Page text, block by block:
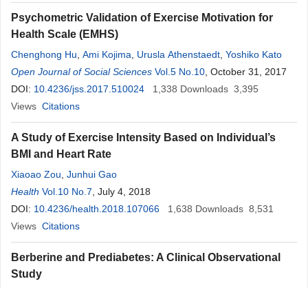
Psychometric Validation of Exercise Motivation for
Health Scale (EMHS)
Chenghong Hu Ami Kojima Urusla Athenstaedt Yoshiko Kato
Open Journal of Social Sciences Vol.5 No.10 , October 31, 2017
DOI: 10.4236/jss.2017.510024 1,338 Downloads 3,395
Views Citations
A Study of Exercise Intensity Based on Individual’s
BMI and Heart Rate
Xiaoao Zou Junhui Gao
Health Vol.10 No.7 , July 4, 2018
DOI: 10.4236/health.2018.107066 1,638 Downloads 8,531
Views Citations
Berberine and Prediabetes: A Clinical Observational
Study